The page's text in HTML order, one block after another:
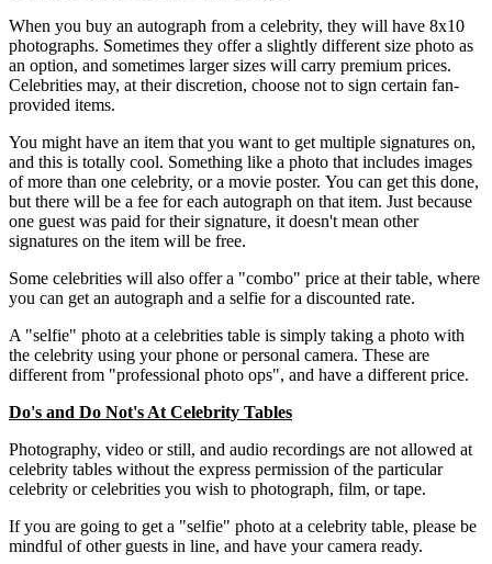
When you buy an autograph from a celebrity, they will have 8x10
photographs. Sometimes they offer a slightly different size photo as
an option, and sometimes larger sizes will carry premium prices.
Celebrities may, at their discretion, choose not to sign certain fan-
provided items.
You might have an item that you want to get multiple signatures on,
and this is totally cool. Something like a photo that includes images
of more than one celebrity, or a movie poster. You can get this done,
but there will be a fee for each autograph on that item. Just because
one guest was paid for their signature, it doesn't mean other
signatures on the item will be free.
Some celebrities will also offer a "combo" price at their table, where
you can get an autograph and a selfie for a discounted rate.
A "selfie" photo at a celebrities table is simply taking a photo with
the celebrity using your phone or personal camera. These are
different from "professional photo ops", and have a different price.
Do's and Do Not's At Celebrity Tables
Photography, video or still, and audio recordings are not allowed at
celebrity tables without the express permission of the particular
celebrity or celebrities you wish to photograph, film, or tape.
If you are going to get a "selfie" photo at a celebrity table, please be
mindful of other guests in line, and have your camera ready.